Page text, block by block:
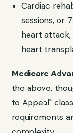
Cardiac
sessions, or
heart attack,
heart
Medicare
the above,
to Appeal"
requirements